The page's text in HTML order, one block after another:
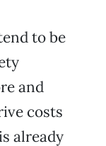
to be
and
costs
already